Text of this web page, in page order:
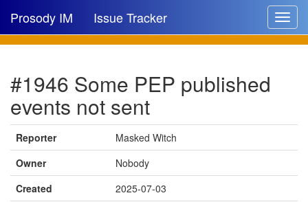
Toggle
Prosody IM Issue Tracker
New issue
New comment
🔍
#1946 Some PEP published
events not sent
Reporter
Masked Witch
Owner
Nobody
Created
2025-07-03